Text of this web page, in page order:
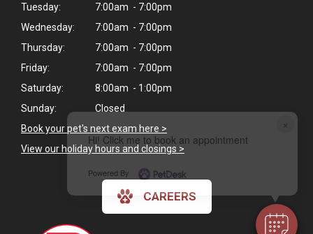
×
Hi! Click me to book an appointment
Powered By
Tuesday:
7:00am - 7:00pm
Wednesday:
7:00am - 7:00pm
Thursday:
7:00am - 7:00pm
Friday:
7:00am - 7:00pm
Saturday:
8:00am - 1:00pm
Sunday:
Closed
Book your pet's next exam here >
View our holiday hours and closings >
CAREERS